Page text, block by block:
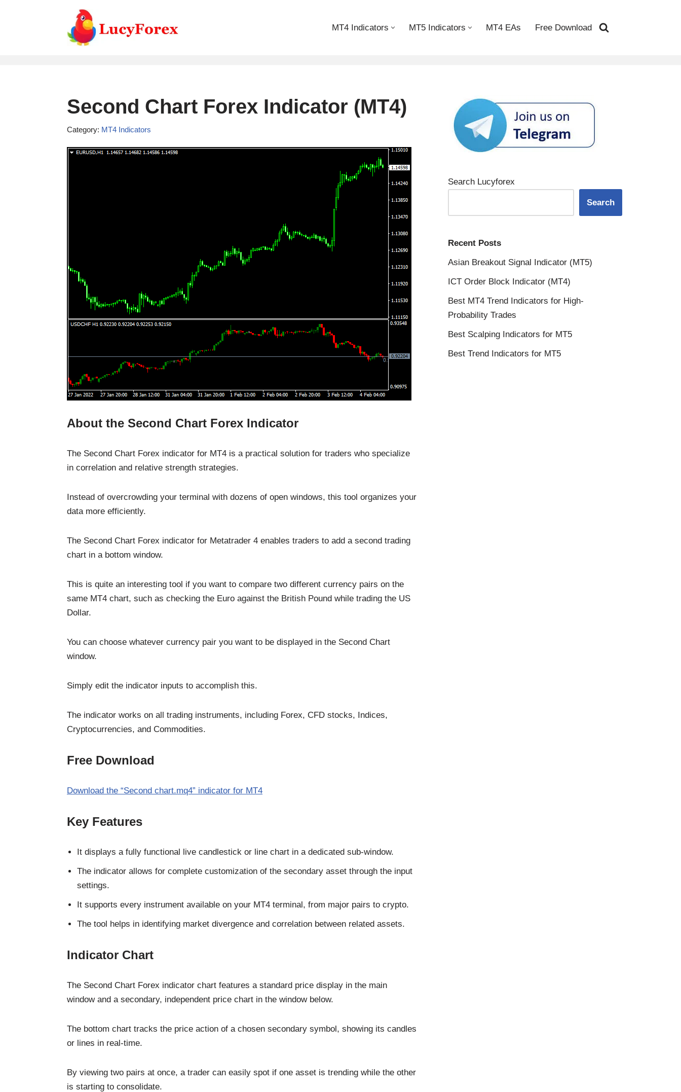
MT4 Indicators MT5 Indicators MT4 EAs Free Download
Second Chart Forex Indicator (MT4)
Category: MT4 Indicators
About the Second Chart Forex Indicator
The Second Chart Forex indicator for MT4 is a practical solution for traders who specialize
in correlation and relative strength strategies.
Instead of overcrowding your terminal with dozens of open windows, this tool organizes your
data more efficiently.
The Second Chart Forex indicator for Metatrader 4 enables traders to add a second trading
chart in a bottom window.
This is quite an interesting tool if you want to compare two different currency pairs on the
same MT4 chart, such as checking the Euro against the British Pound while trading the US
Dollar.
You can choose whatever currency pair you want to be displayed in the Second Chart
window.
Simply edit the indicator inputs to accomplish this.
The indicator works on all trading instruments, including Forex, CFD stocks, Indices,
Cryptocurrencies, and Commodities.
Free Download
Download the “Second chart.mq4” indicator for MT4
Key Features
It displays a fully functional live candlestick or line chart in a dedicated sub-window.
The indicator allows for complete customization of the secondary asset through the input
settings.
It supports every instrument available on your MT4 terminal, from major pairs to crypto.
The tool helps in identifying market divergence and correlation between related assets.
Indicator Chart
The Second Chart Forex indicator chart features a standard price display in the main
window and a secondary, independent price chart in the window below.
The bottom chart tracks the price action of a chosen secondary symbol, showing its candles
or lines in real-time.
By viewing two pairs at once, a trader can easily spot if one asset is trending while the other
is starting to consolidate.
Search Lucyforex
Search
Recent Posts
Asian Breakout Signal Indicator (MT5)
ICT Order Block Indicator (MT4)
Best MT4 Trend Indicators for High-
Probability Trades
Best Scalping Indicators for MT5
Best Trend Indicators for MT5